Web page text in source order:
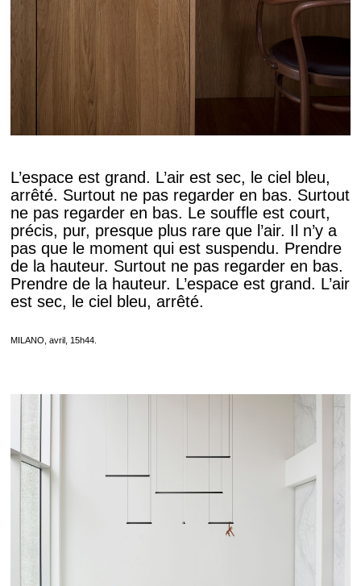
L’espace est grand. L’air est sec, le ciel bleu,
arrêté. Surtout ne pas regarder en bas. Surtout
ne pas regarder en bas. Le souffle est court,
précis, pur, presque plus rare que l’air. Il n’y a
pas que le moment qui est suspendu. Prendre
de la hauteur. Surtout ne pas regarder en bas.
Prendre de la hauteur. L’espace est grand. L’air
est sec, le ciel bleu, arrêté.
MILANO, avril, 15h44.